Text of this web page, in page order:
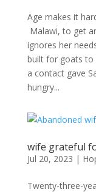
Age makes it
Malawi, to get
ignores her
built for goats to
a contact gave
hungry...
wife grateful
Jul 20, 2023 |
Twenty-three-